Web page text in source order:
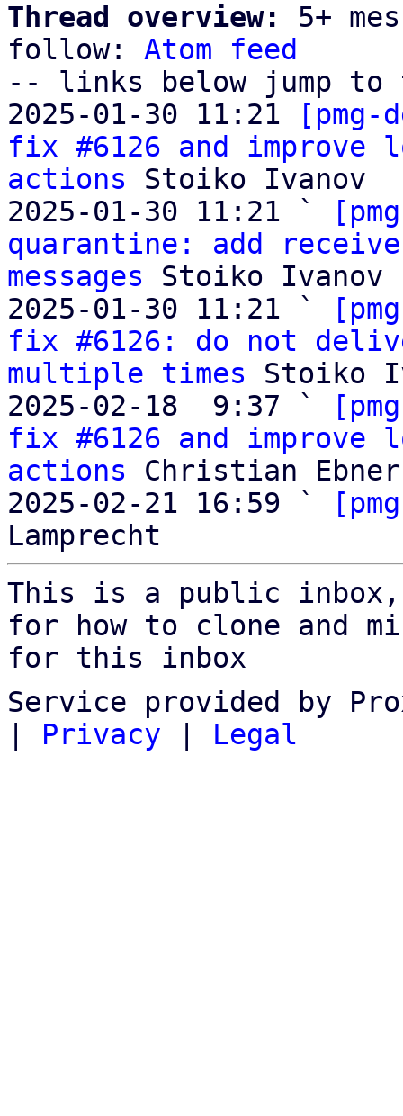
Thread overview:
5+
follow: Atom feed
-- links below jump to
2025-01-30 11:21
fix #6126 and improve
actions Stoiko Ivanov
2025-01-30 11:21 `
quarantine: add
messages Stoiko Ivanov
2025-01-30 11:21 `
fix #6126: do not
multiple times Stoiko
2025-02-18  9:37 `
fix #6126 and improve
actions Christian Ebner
2025-02-21 16:59 `
This is a public
for how to clone and
for this inbox
Service provided by
Privacy Legal